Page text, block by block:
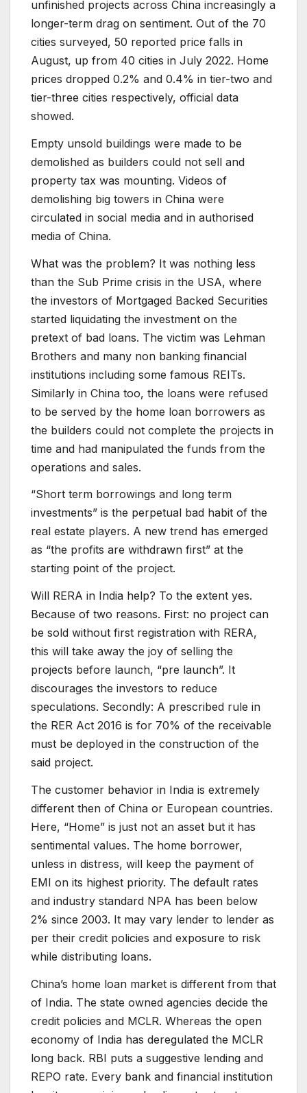
unfinished projects across China increasingly a
longer-term drag on sentiment. Out of the 70
cities surveyed, 50 reported price falls in
August, up from 40 cities in July 2022. Home
prices dropped 0.2% and 0.4% in tier-two and
tier-three cities respectively, official data
showed.
Empty unsold buildings were made to be
demolished as builders could not sell and
property tax was mounting. Videos of
demolishing big towers in China were
circulated in social media and in authorised
media of China.
What was the problem? It was nothing less
than the Sub Prime crisis in the USA, where
the investors of Mortgaged Backed Securities
started liquidating the investment on the
pretext of bad loans. The victim was Lehman
Brothers and many non banking financial
institutions including some famous REITs.
Similarly in China too, the loans were refused
to be served by the home loan borrowers as
the builders could not complete the projects in
time and had manipulated the funds from the
operations and sales.
“Short term borrowings and long term
investments” is the perpetual bad habit of the
real estate players. A new trend has emerged
as “the profits are withdrawn first” at the
starting point of the project.
Will RERA in India help? To the extent yes.
Because of two reasons. First: no project can
be sold without first registration with RERA,
this will take away the joy of selling the
projects before launch, “pre launch”. It
discourages the investors to reduce
speculations. Secondly: A prescribed rule in
the RER Act 2016 is for 70% of the receivable
must be deployed in the construction of the
said project.
The customer behavior in India is extremely
different then of China or European countries.
Here, “Home” is just not an asset but it has
sentimental values. The home borrower,
unless in distress, will keep the payment of
EMI on its highest priority. The default rates
and industry standard NPA has been below
2% since 2003. It may vary lender to lender as
per their credit policies and exposure to risk
while distributing loans.
China’s home loan market is different from that
of India. The state owned agencies decide the
credit policies and MCLR. Whereas the open
economy of India has deregulated the MCLR
long back. RBI puts a suggestive lending and
REPO rate. Every bank and financial institution